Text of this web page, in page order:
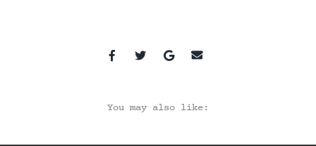
You may also like: